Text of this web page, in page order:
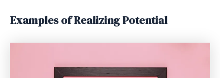
Examples of Realizing Potential